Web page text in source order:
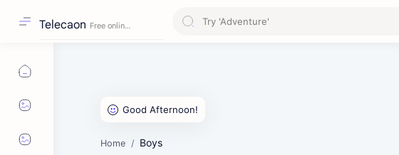
Telecaon
Home Boys